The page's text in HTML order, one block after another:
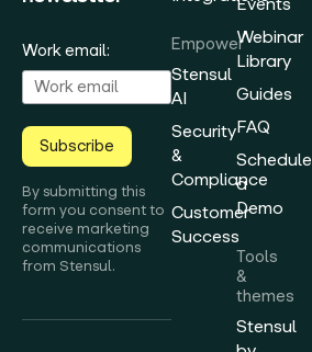
Work email:
Subscribe
By submitting this
form you consent to
receive marketing
communications
from Stensul.
Empower
Stensul
AI
Security
&
Compliance
Customer
Success
Events
Webinar
Library
Guides
FAQ
Schedule
a
Demo
Tools
&
themes
Stensul